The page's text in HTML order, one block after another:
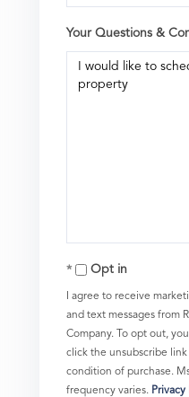
Your Questions &
Opt in
I agree to receive
and text messages from
Company. To opt out,
click the unsubscribe
condition of purchase.
frequency varies. Privacy